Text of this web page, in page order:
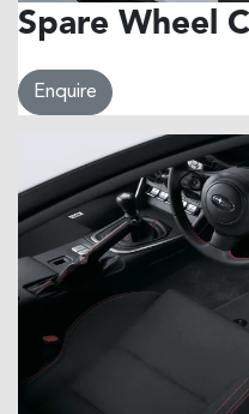
Spare Wheel
Enquire